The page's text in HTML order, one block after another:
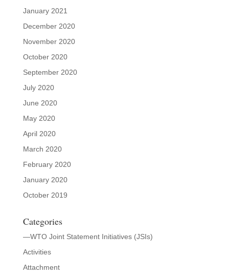
January 2021
December 2020
November 2020
October 2020
September 2020
July 2020
June 2020
May 2020
April 2020
March 2020
February 2020
January 2020
October 2019
Categories
—WTO Joint Statement Initiatives (JSIs)
Activities
Attachment